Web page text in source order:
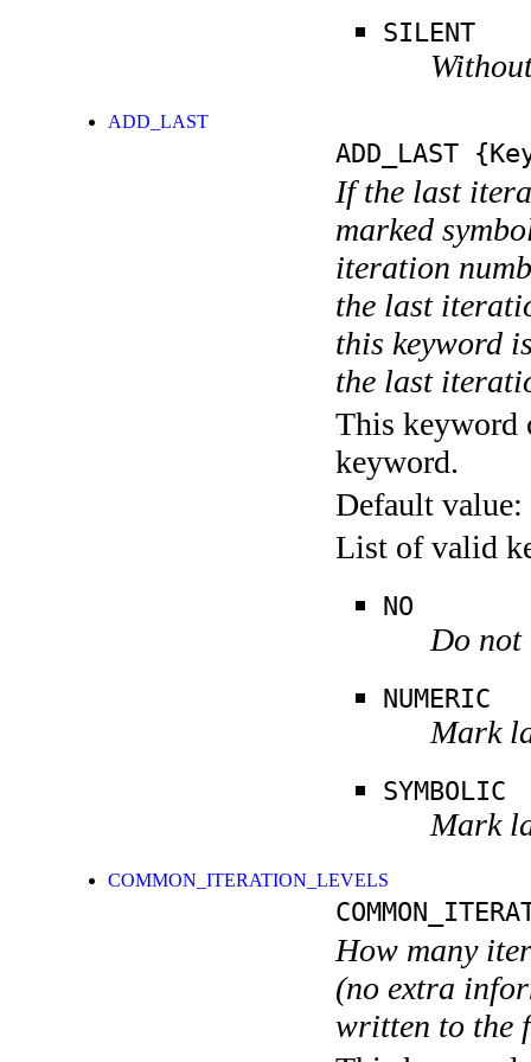
SILENT
ADD_LAST
ADD_LAST
If the last
marked
iteration
the last
this keyword
the last
This keyword
keyword.
Default value:
List of valid
NO
Do
NUMERIC
Mark
SYMBOLIC
Mark
COMMON_ITERATION_LEVELS
How many
(no extra
written to the